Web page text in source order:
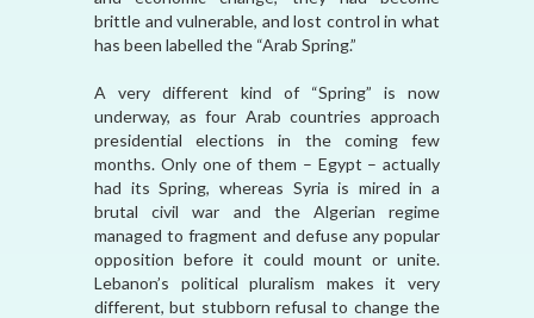
brittle and vulnerable, and lost control in what
has been labelled the “Arab Spring.”
A very different kind of “Spring” is now
underway, as four Arab countries approach
presidential elections in the coming few
months. Only one of them – Egypt – actually
had its Spring, whereas Syria is mired in a
brutal civil war and the Algerian regime
managed to fragment and defuse any popular
opposition before it could mount or unite.
Lebanon’s political pluralism makes it very
different, but stubborn refusal to change the